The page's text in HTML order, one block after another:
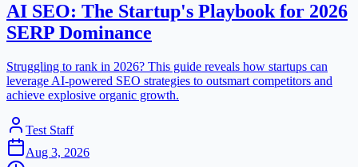
AI SEO: The Startup's Playbook for 2026
SERP Dominance
Struggling to rank in 2026? This guide reveals how startups can
leverage AI-powered SEO strategies to outsmart competitors and
achieve explosive organic growth.
Test Staff
Aug 3, 2026